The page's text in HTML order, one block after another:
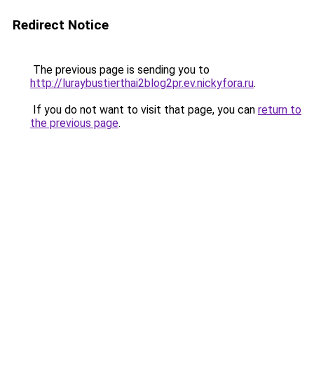
Redirect Notice
The previous page is sending you to
http://luraybustierthai2blog2pr.ev.nickyfora.ru.
If you do not want to visit that page, you can return to
the previous page.